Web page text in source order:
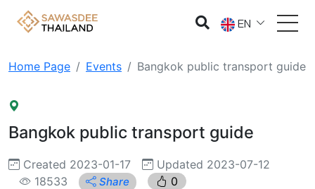
EN
Home Page Events Bangkok public transport guide
Bangkok public transport guide
Created 2023-01-17
Updated 2023-07-12
18533
Share 0